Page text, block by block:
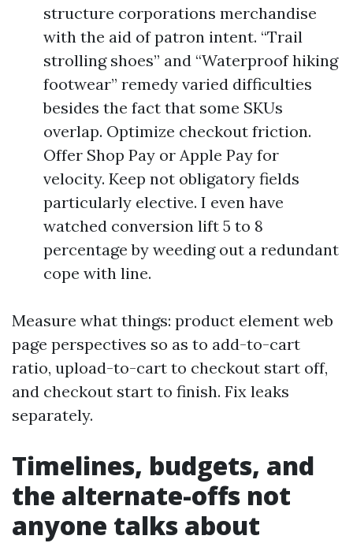
structure corporations merchandise
with the aid of patron intent. “Trail
strolling shoes” and “Waterproof hiking
footwear” remedy varied difficulties
besides the fact that some SKUs
overlap. Optimize checkout friction.
Offer Shop Pay or Apple Pay for
velocity. Keep not obligatory fields
particularly elective. I even have
watched conversion lift 5 to 8
percentage by weeding out a redundant
cope with line.
Measure what things: product element web
page perspectives so as to add-to-cart
ratio, upload-to-cart to checkout start off,
and checkout start to finish. Fix leaks
separately.
Timelines, budgets, and
the alternate-offs not
anyone talks about